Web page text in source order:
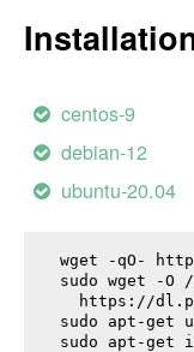
centos-9
debian-12
ubuntu-20.04
wget -qO-
sudo wget -
https://
sudo apt-get
sudo apt-get